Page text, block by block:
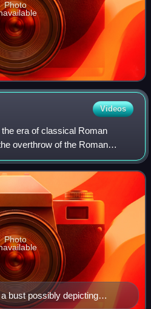
Photo
Videos
era of classical Roman
overthrow of the Roman
with the establishment of the
War of Act
bust possibly depicting
Photo